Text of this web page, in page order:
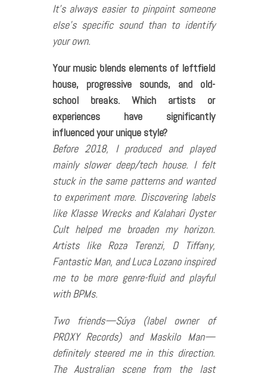
It’s always easier to pinpoint someone
else’s specific sound than to identify
your own.
Your music blends elements of leftfield
house, progressive sounds, and old-
school breaks. Which artists or
experiences have significantly
influenced your unique style?
Before 2018, I produced and played
mainly slower deep/tech house. I felt
stuck in the same patterns and wanted
to experiment more. Discovering labels
like Klasse Wrecks and Kalahari Oyster
Cult helped me broaden my horizon.
Artists like Roza Terenzi, D Tiffany,
Fantastic Man, and Luca Lozano inspired
me to be more genre-fluid and playful
with BPMs.
Two friends—Súya (label owner of
PROXY Records) and Maskilo Man—
definitely steered me in this direction.
The Australian scene from the last